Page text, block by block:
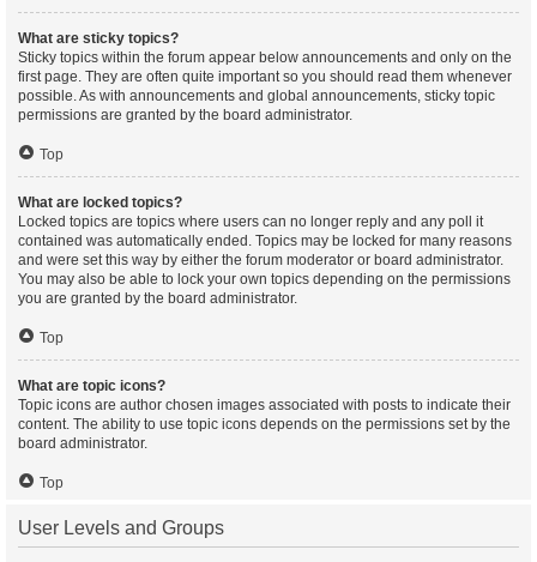
What are sticky topics?
Sticky topics within the forum appear below announcements and only on the
first page. They are often quite important so you should read them whenever
possible. As with announcements and global announcements, sticky topic
permissions are granted by the board administrator.
Top
What are locked topics?
Locked topics are topics where users can no longer reply and any poll it
contained was automatically ended. Topics may be locked for many reasons
and were set this way by either the forum moderator or board administrator.
You may also be able to lock your own topics depending on the permissions
you are granted by the board administrator.
Top
What are topic icons?
Topic icons are author chosen images associated with posts to indicate their
content. The ability to use topic icons depends on the permissions set by the
board administrator.
Top
User Levels and Groups